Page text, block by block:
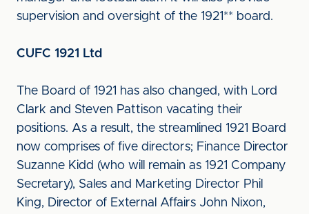
supervision and oversight of the 1921** board.
CUFC 1921 Ltd
The Board of 1921 has also changed, with Lord
Clark and Steven Pattison vacating their
positions. As a result, the streamlined 1921 Board
now comprises of five directors; Finance Director
Suzanne Kidd (who will remain as 1921 Company
Secretary), Sales and Marketing Director Phil
King, Director of External Affairs John Nixon,